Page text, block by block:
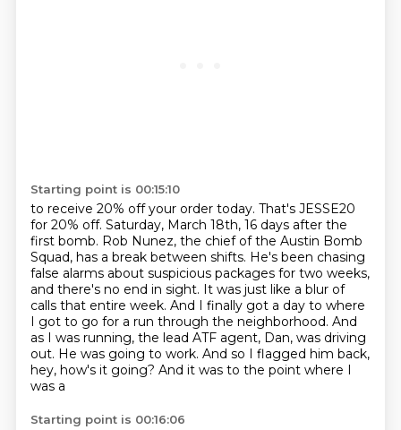
Starting point is 00:15:10
to receive 20% off your order today. That's JESSE20
for 20% off. Saturday, March 18th, 16 days after the
first bomb. Rob Nunez, the chief of the Austin Bomb
Squad, has a break between shifts. He's been chasing
false alarms about suspicious packages for two weeks,
and there's no end in sight. It was just like a blur of
calls that entire week. And I finally got a day to where
I got to go for a run through the neighborhood. And
as I was running, the lead ATF agent, Dan, was driving
out. He was going to work. And so I flagged him back,
hey, how's it going? And it was to the point where I
was a
Starting point is 00:16:06